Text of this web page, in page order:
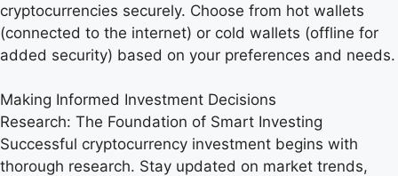
cryptocurrencies securely. Choose from hot wallets
(connected to the internet) or cold wallets (offline for
added security) based on your preferences and needs.
Making Informed Investment Decisions
Research: The Foundation of Smart Investing
Successful cryptocurrency investment begins with
thorough research. Stay updated on market trends,